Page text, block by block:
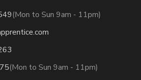
(Mon to Sun 9am - 11pm)
(Mon to Sun 9am - 11pm)